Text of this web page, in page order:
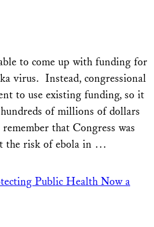
to come up with funding for
virus. Instead, congressional
to use existing funding, so it
of millions of dollars
that Congress was
the risk of ebola in …
Public Health Now a